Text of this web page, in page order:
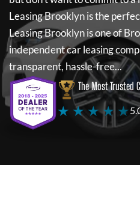
Leasing Brooklynis the
Leasing Brooklynis one of
independent car leasing
transparent, hassle-free...
The Most Trusted
★ ★ ★ ★ ★